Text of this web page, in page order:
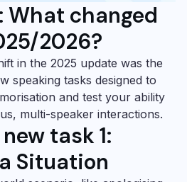
What changed
2026?
in the 2025 update was the
speaking tasks designed to
and test your ability
multi-speaker interactions.
task 1:
Situation